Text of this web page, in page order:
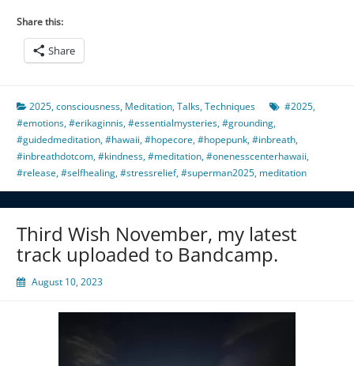
Share this:
Share
2025,consciousness, Meditation,Talks,Techniques #2025,
#emotions,#erikaginnis,#essentialmysteries,#grounding,
#guidedmeditation,#hawaii,#hopecore,#hopepunk,#inbreath,
#inbreathdotcom,#kindness,#meditation,#onenesscenterhawaii,
#release,#selfhealing,#stressrelief,#superman2025, meditation
Third Wish November, my latest
track uploaded to Bandcamp.
August 10, 2023